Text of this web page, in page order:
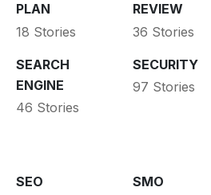
PLAN
18 Stories
REVIEW
36 Stories
SEARCH
ENGINE
46 Stories
SECURITY
97 Stories
SEO
SMO